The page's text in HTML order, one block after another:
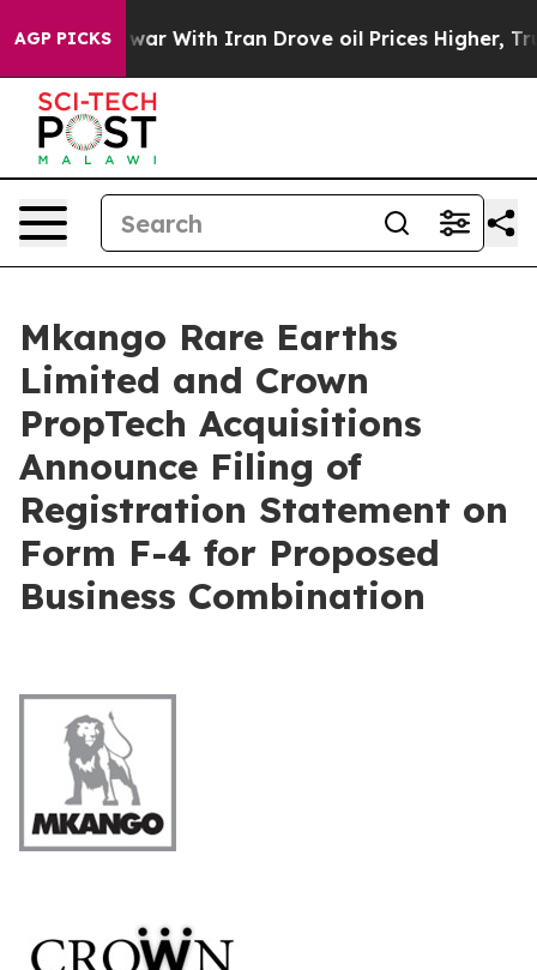
AGP PICKS
With Iran Drove oil Prices Higher, Trump Gave
Mkango Rare Earths
Limited and Crown
PropTech Acquisitions
Announce Filing of
Registration Statement on
Form F-4 for Proposed
Business Combination